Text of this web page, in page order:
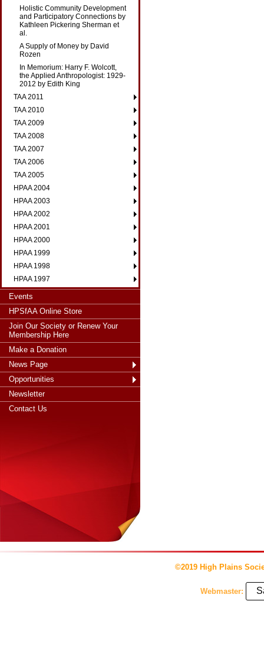
Holistic Community Development
and Participatory Connections by
Kathleen Pickering Sherman et
al.
A Supply of Money by David
Rozen
In Memorium: Harry F. Wolcott,
the Applied Anthropologist: 1929-
2012 by Edith King
TAA 2011
TAA 2010
TAA 2009
TAA 2008
TAA 2007
TAA 2006
TAA 2005
HPAA 2004
HPAA 2003
HPAA 2002
HPAA 2001
HPAA 2000
HPAA 1999
HPAA 1998
HPAA 1997
Events
HPSfAA Online Store
Join Our Society or Renew Your
Membership Here
Make a Donation
News Page
Opportunities
Newsletter
Contact Us
©2019 High Plains
Webmaster: